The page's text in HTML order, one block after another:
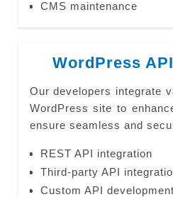
CMS maintenance
WordPress
Our developers integrate
WordPress site to
ensure seamless and
REST API integration
Third-party API
Custom API development